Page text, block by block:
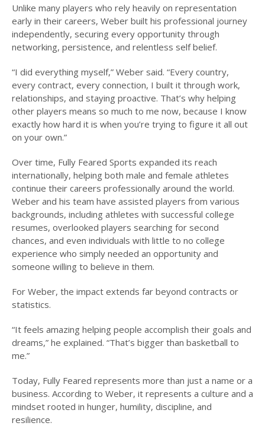
Unlike many players who rely heavily on representation
early in their careers, Weber built his professional journey
independently, securing every opportunity through
networking, persistence, and relentless self belief.
“I did everything myself,” Weber said. “Every country,
every contract, every connection, I built it through work,
relationships, and staying proactive. That’s why helping
other players means so much to me now, because I know
exactly how hard it is when you’re trying to figure it all out
on your own.”
Over time, Fully Feared Sports expanded its reach
internationally, helping both male and female athletes
continue their careers professionally around the world.
Weber and his team have assisted players from various
backgrounds, including athletes with successful college
resumes, overlooked players searching for second
chances, and even individuals with little to no college
experience who simply needed an opportunity and
someone willing to believe in them.
For Weber, the impact extends far beyond contracts or
statistics.
“It feels amazing helping people accomplish their goals and
dreams,” he explained. “That’s bigger than basketball to
me.”
Today, Fully Feared represents more than just a name or a
business. According to Weber, it represents a culture and a
mindset rooted in hunger, humility, discipline, and
resilience.